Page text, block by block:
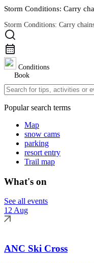
Storm Conditions: Carry
Storm Conditions: Carry
Road Conditions
Conditions
Book
Popular search terms
Map
snow cams
parking
resort entry
Trail map
What's on
See all events
12 Aug
ANC Ski Cross